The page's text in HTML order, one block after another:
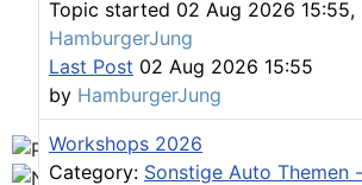
Topic started 02 Aug 2026 15:55,
HamburgerJung
Last Post 02 Aug 2026 15:55
by HamburgerJung
Workshops 2026
Category: Sonstige Auto Themen